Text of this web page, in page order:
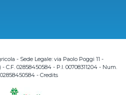
- Sede Legale: via Paolo Poggi 11 -
02858450584 - P.I. 00708311204 - Num.
- Credits